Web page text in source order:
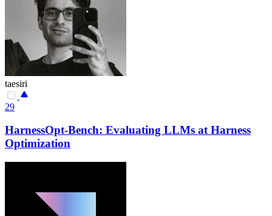
taesiri
29
HarnessOpt-Bench: Evaluating LLMs at Harness
Optimization